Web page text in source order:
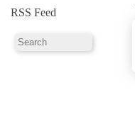
RSS Feed